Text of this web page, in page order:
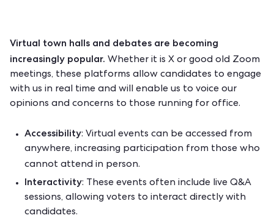
Virtual town halls and debates are becoming
increasingly popular. Whether it is X or good old Zoom
meetings, these platforms allow candidates to engage
with us in real time and will enable us to voice our
opinions and concerns to those running for office.
Accessibility: Virtual events can be accessed from
anywhere, increasing participation from those who
cannot attend in person.
Interactivity: These events often include live Q&A
sessions, allowing voters to interact directly with
candidates.